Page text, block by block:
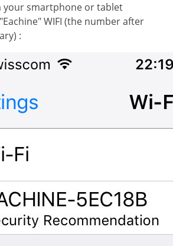
your smartphone or tablet
WIFI (the number after
: